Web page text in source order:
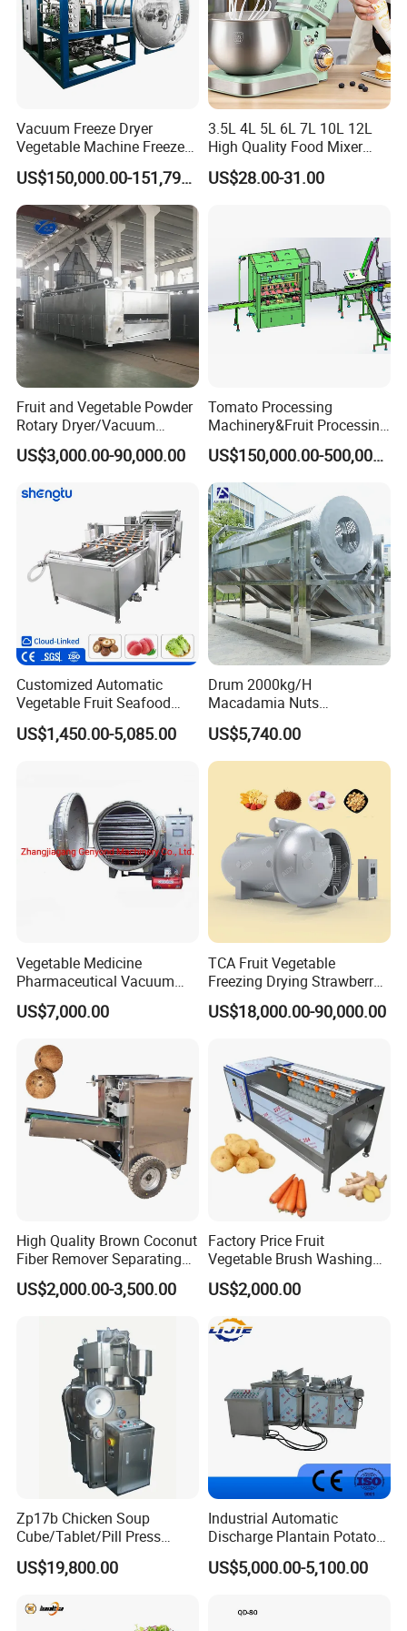
Vacuum Freeze Dryer
Vegetable Machine Freeze
Drying Vacuum Dryer
Lyophilized Price
US$150,000.00-151,799.00
3.5L 4L 5L 6L 7L 10L 12L
High Quality Food Mixer
Kitchen Mixer Stand Mixer
Home Appliance
US$28.00-31.00
Fruit and Vegetable Powder
Rotary Dryer/Vacuum
Drying/Processing/Making
Machine
US$3,000.00-90,000.00
Tomato Processing
Machinery&Fruit Processing
Machine& Fruit Puree
Production Equipment
US$150,000.00-500,000.00
Customized Automatic
Vegetable Fruit Seafood
Washing Machine Potato
Mushroom Cherry Herbs
Cleaning Line with CE
US$1,450.00-5,085.00
Drum 2000kg/H
Macadamia Nuts
Processing Shell Fruit
Screening Cleaning
Machine
US$5,740.00
Vegetable Medicine
Pharmaceutical Vacuum
Lyophilizer Freeze Drying
Equipment Machine Dryer
US$7,000.00
TCA Fruit Vegetable
Freezing Drying Strawberry
Chicken Hearts Corn Lemon
Powder Lyophilization
US$18,000.00-90,000.00
High Quality Brown Coconut
Fiber Remover Separating
Machine Coconut Shelling
Dehusker Machine
US$2,000.00-3,500.00
Factory Price Fruit
Vegetable Brush Washing
Equipment Cassava
Cleaning Ginger Washer
Industrial Potato Washing
and Peeling Machine
US$2,000.00
Zp17b Chicken Soup
Cube/Tablet/Pill Press
Machine with Gsg Ce with
Factory Price for Sale
US$19,800.00
Industrial Automatic
Discharge Plantain Potato
Chips Beans Meat Chicken
Snacks Food Batch Frying
US$5,000.00-5,100.00